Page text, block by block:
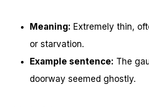
Meaning: Extremely thin,
or starvation.
Example sentence: The
doorway seemed ghostly.